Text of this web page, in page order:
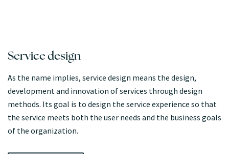
Service design
As the name implies, service design means the design,
development and innovation of services through design
methods. Its goal is to design the service experience so that
the service meets both the user needs and the business goals
of the organization.